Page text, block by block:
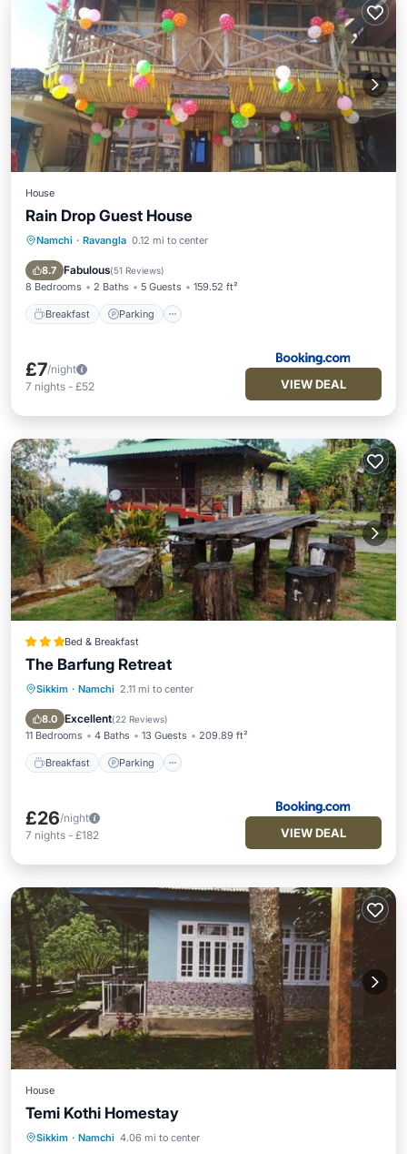
House
Rain Drop Guest House
Namchi · Ravangla 0.12 mi to center
8.7 Fabulous(51 Reviews)
8 Bedrooms 2 Baths 5 Guests 159.52 ft²
Breakfast Parking
Breakfast Parking
Child Friendly
£7/night
7 nights - £52 VIEW DEAL
Bed & Breakfast
The Barfung Retreat
Sikkim · Namchi 2.11 mi to center
8.0 Excellent(22 Reviews)
11 Bedrooms 4 Baths 13 Guests 209.89 ft²
Breakfast Parking
Breakfast Parking
View
£26/night
7 nights - £182 VIEW DEAL
House
Temi Kothi Homestay
Sikkim · Namchi 4.06 mi to center
Parking Balcony/Terrace